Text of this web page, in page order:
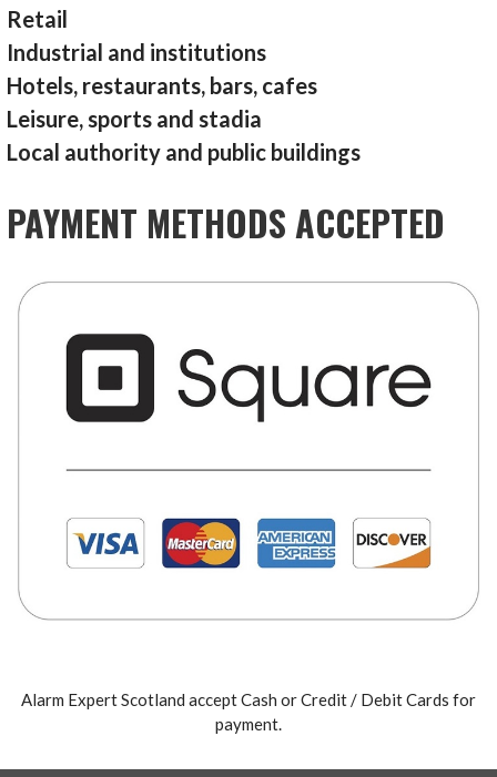
Retail
Industrial and institutions
Hotels, restaurants, bars, cafes
Leisure, sports and stadia
Local authority and public buildings
PAYMENT METHODS ACCEPTED
Alarm Expert Scotland accept Cash or Credit / Debit Cards for
payment.